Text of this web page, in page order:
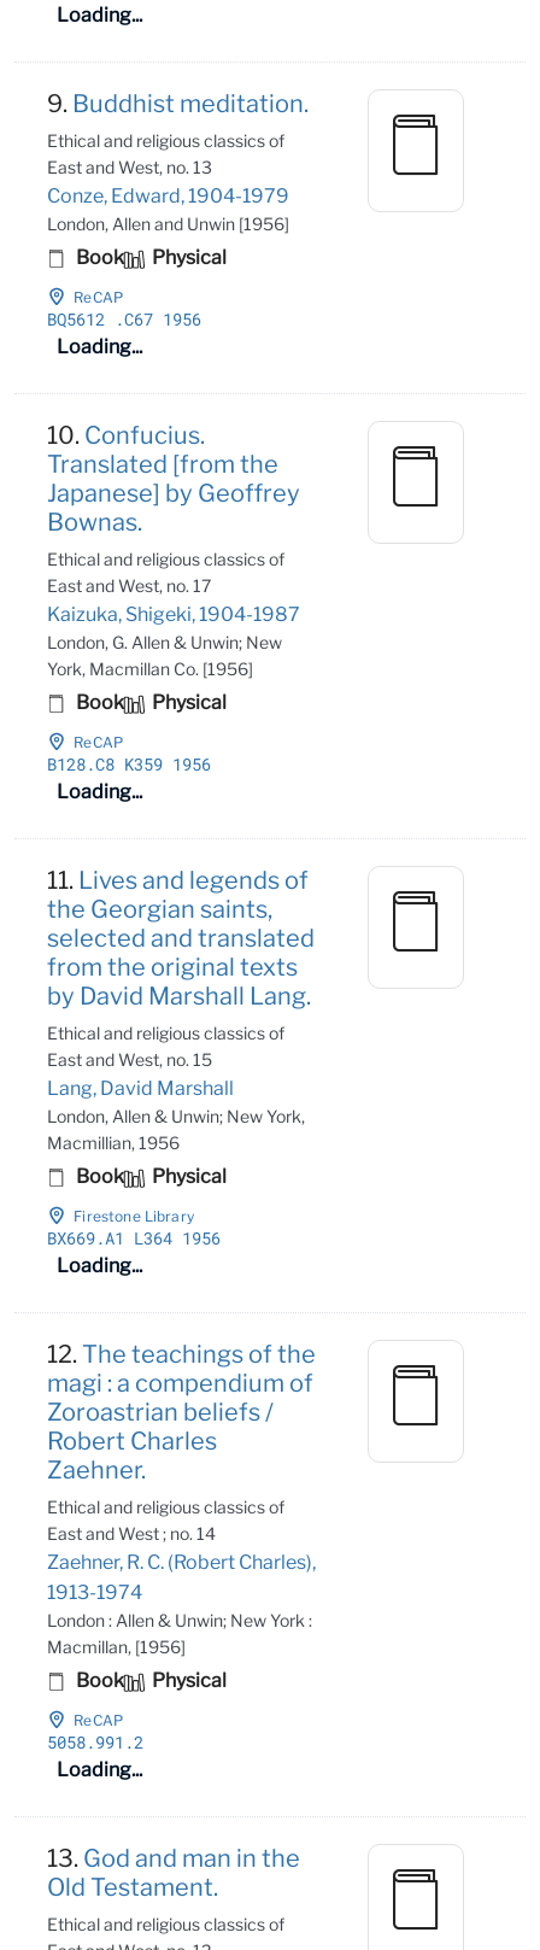
Loading...
9. Buddhist meditation.
Ethical and religious classics of
East and West, no. 13
Conze, Edward, 1904-1979
London, Allen and Unwin [1956]
Book Physical
ReCAP
BQ5612 .C67 1956
Loading...
10. Confucius.
Translated [from the
Japanese] by Geoffrey
Bownas.
Ethical and religious classics of
East and West, no. 17
Kaizuka, Shigeki, 1904-1987
London, G. Allen & Unwin; New
York, Macmillan Co. [1956]
Book Physical
ReCAP
B128.C8 K359 1956
Loading...
11. Lives and legends of
the Georgian saints,
selected and translated
from the original texts
by David Marshall Lang.
Ethical and religious classics of
East and West, no. 15
Lang, David Marshall
London, Allen & Unwin; New York,
Macmillian, 1956
Book Physical
Firestone Library
BX669.A1 L364 1956
Loading...
12.The teachings of the
magi : a compendium of
Zoroastrian beliefs /
Robert Charles
Zaehner.
Ethical and religious classics of
East and West ; no. 14
Zaehner, R. C. (Robert Charles),
1913-1974
London : Allen & Unwin; New York :
Macmillan, [1956]
Book Physical
ReCAP
5058.991 .2
Loading...
13. God and man in the
Old Testament.
Ethical and religious classics of